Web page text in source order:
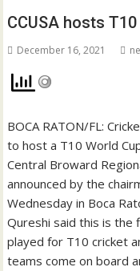
CCUSA hosts
December 16, 2021
BOCA RATON/FL:
to host a T10 World
Central Broward
announced by the
Wednesday in Boca
Qureshi said this is the
played for T10 cricket
teams come on board